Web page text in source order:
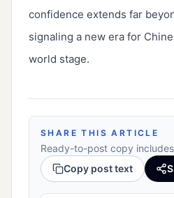
confidence extends far
signaling a new era for
world stage.
SHARE THIS ARTICLE
Ready-to-post copy
Copy post text